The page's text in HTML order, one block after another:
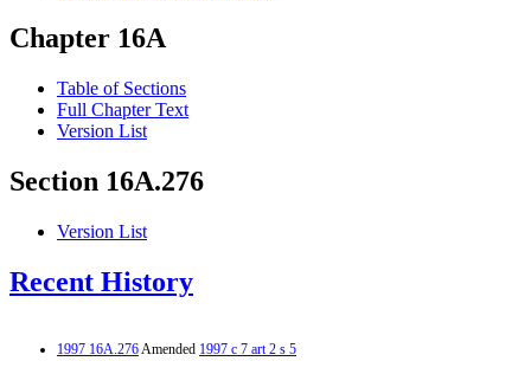
Chapter 16A
Table of Sections
Full Chapter Text
Version List
Section 16A.276
Version List
Recent History
1997 16A.276Amended 1997 c 7 art 2 s 5